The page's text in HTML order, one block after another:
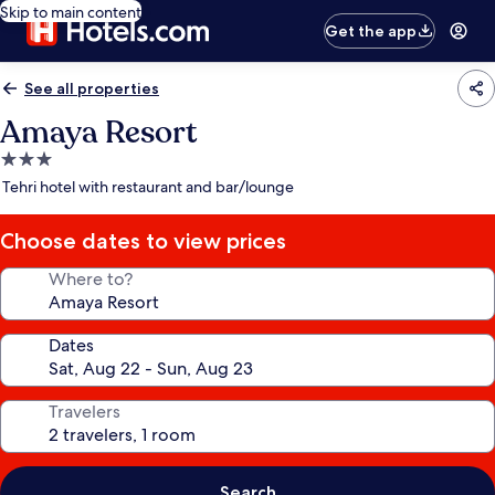
Skip to main content
Get the app
See all properties
Amaya Resort
3.0
star
Tehri hotel with restaurant and bar/lounge
Choose dates to view prices
Where to?
Dates
Travelers